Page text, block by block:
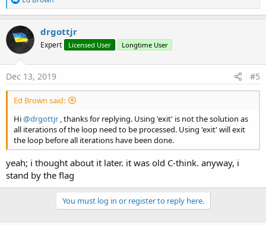
e
a
c
t
o
n
s
drgottjr
Expert Licensed User Longtime User
Dec 13, 2019 #5
Ed Brown said:
Hi@drgottjr , thanks for replying. Using 'exit' is not the solution as
all iterations of the loop need to be processed. Using 'exit' will exit
the loop before all iterations have been done.
yeah; i thought about it later. it was old C-think. anyway, i
stand by the flag
You must log in or register to reply here.